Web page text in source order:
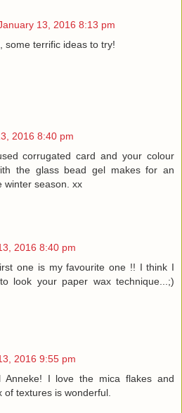
13, 2016 8:13 pm
some terrific ideas to try!
2016 8:40 pm
corrugated card and your colour
the glass bead gel makes for an
winter season. xx
2016 8:40 pm
one is my favourite one !! I think I
look your paper wax technique...;)
2016 9:55 pm
Anneke! I love the mica flakes and
textures is wonderful.